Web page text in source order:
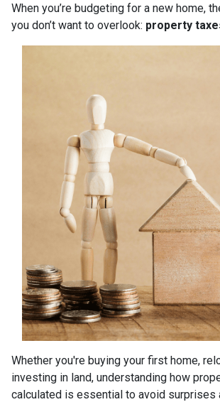
When you’re budgeting for a new home,
you don’t want to overlook: property
Whether you're buying your first home,
investing in land, understanding how
calculated is essential to avoid surprises